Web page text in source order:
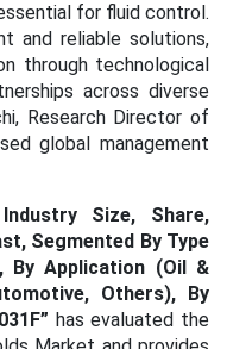
for fluid control.
and reliable solutions,
through technological
across diverse
Research Director of
global management
Size, Share,
Segmented By Type
By Application (Oil &
Others), By
” has evaluated the